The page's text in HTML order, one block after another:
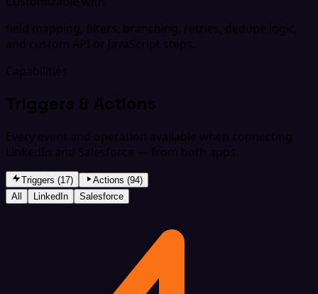
field mapping, filters, branching, retries, dedupe logic,
and custom API or JavaScript steps.
Capabilities
Triggers & Actions
Every event and operation available when connecting
LinkedIn and Salesforce — from both apps.
Triggers (17)
Actions (94)
All
LinkedIn Salesforce